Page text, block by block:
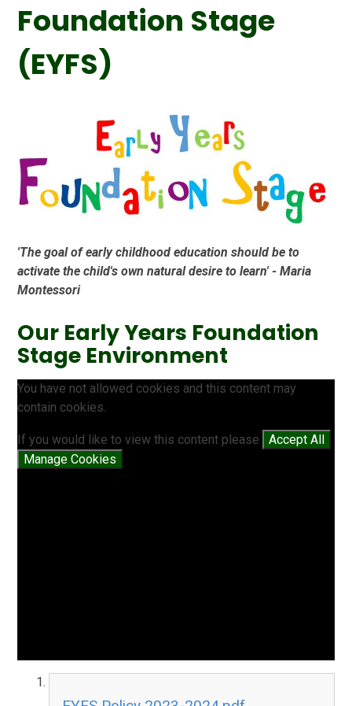
Foundation Stage
(EYFS)
'The goal of early childhood education should be to
activate the child's own natural desire to learn' - Maria
Montessori
Our Early Years Foundation
Stage Environment
You have not allowed cookies and this content may
contain cookies.
If you would like to view this content please
Accept All
Manage Cookies